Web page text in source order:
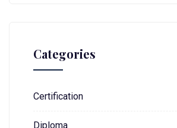
Categories
Certification
Diploma